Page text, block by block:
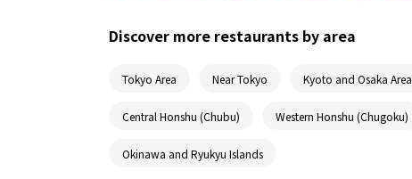
Discover more restaurants by area
Tokyo Area Near Tokyo Kyoto and Osaka Area
Central Honshu (Chubu) Western Honshu (Chugoku)
Okinawa and Ryukyu Islands